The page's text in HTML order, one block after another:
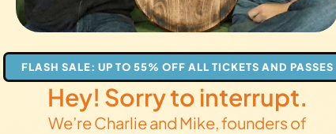
gifts
FLASH SALE: UP TO 55% OFF ALL TICKETS AND PASSES
Hey! Sorry to interrupt.
We’re Charlie and Mike, founders of